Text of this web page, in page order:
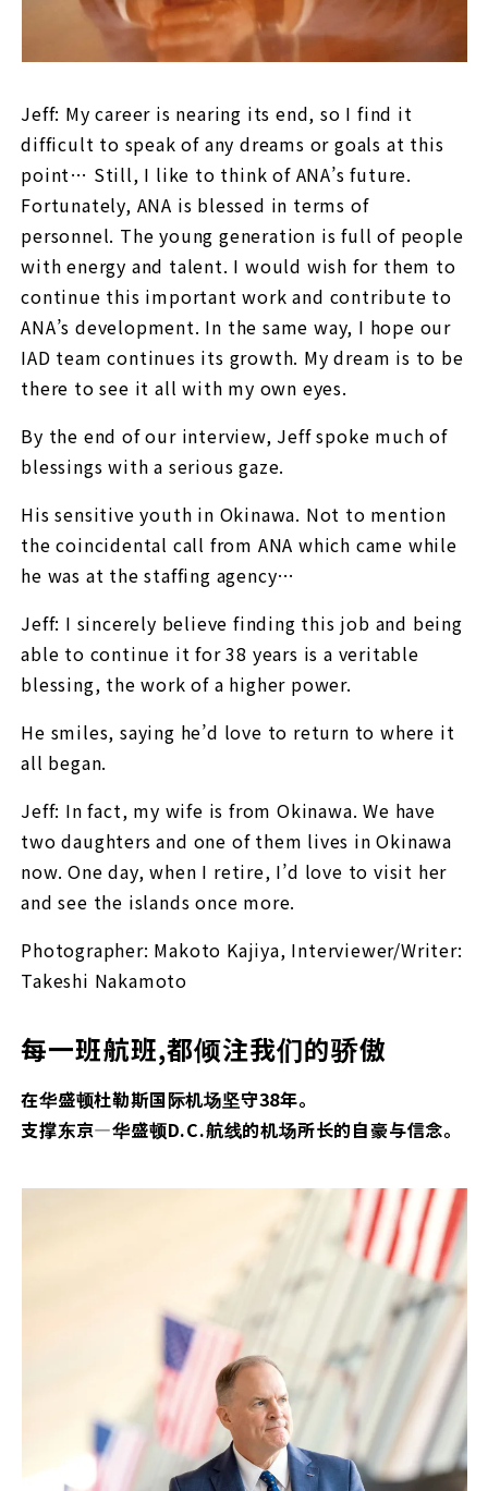
Jeff: My career is nearing its end, so I find it
difficult to speak of any dreams or goals at this
point… Still, I like to think of ANA’s future.
Fortunately, ANA is blessed in terms of
personnel. The young generation is full of people
with energy and talent. I would wish for them to
continue this important work and contribute to
ANA’s development. In the same way, I hope our
IAD team continues its growth. My dream is to be
there to see it all with my own eyes.
By the end of our interview, Jeff spoke much of
blessings with a serious gaze.
His sensitive youth in Okinawa. Not to mention
the coincidental call from ANA which came while
he was at the staffing agency…
Jeff: I sincerely believe finding this job and being
able to continue it for 38 years is a veritable
blessing, the work of a higher power.
He smiles, saying he’d love to return to where it
all began.
Jeff: In fact, my wife is from Okinawa. We have
two daughters and one of them lives in Okinawa
now. One day, when I retire, I’d love to visit her
and see the islands once more.
Photographer: Makoto Kajiya, Interviewer/Writer:
Takeshi Nakamoto
每一班航班,都倾注我们的骄傲
在华盛顿杜勒斯国际机场坚守38年。
支撑东京—华盛顿D.C.航线的机场所长的自豪与信念。